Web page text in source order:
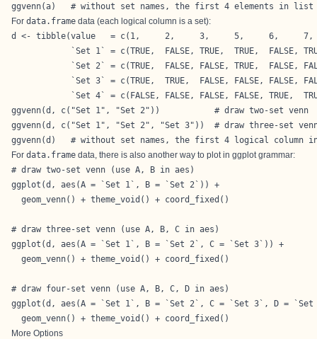
ggvenn(a)   # without set names, the first 4 elements in list
For data.frame data (each logical column is a set):
d <- tibble(value   = c(1,     2,     3,     5,     6,
`Set 1` = c(TRUE,  FALSE, TRUE,  TRUE,  FALSE,
`Set 2` = c(TRUE,  FALSE, FALSE, TRUE,  FALSE,
`Set 3` = c(TRUE,  TRUE,  FALSE, FALSE, FALSE,
`Set 4` = c(FALSE, FALSE, FALSE, FALSE, TRUE,
ggvenn(d, c("Set 1", "Set 2"))           # draw two-set venn
ggvenn(d, c("Set 1", "Set 2", "Set 3"))  # draw three-set
ggvenn(d)   # without set names, the first 4 logical column
For data.frame data, there is also another way to plot in ggplot grammar:
# draw two-set venn (use A, B in aes)
ggplot(d, aes(A = `Set 1`, B = `Set 2`)) +
  geom_venn() + theme_void() + coord_fixed()
# draw three-set venn (use A, B, C in aes)
ggplot(d, aes(A = `Set 1`, B = `Set 2`, C = `Set 3`)) +
  geom_venn() + theme_void() + coord_fixed()
# draw four-set venn (use A, B, C, D in aes)
ggplot(d, aes(A = `Set 1`, B = `Set 2`, C = `Set 3`, D =
  geom_venn() + theme_void() + coord_fixed()
More Options